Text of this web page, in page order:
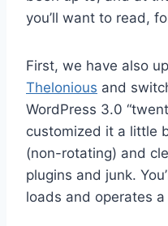
you’ll want to read,
First, we have also
Thelonious and
WordPress 3.0
customized it a little
(non-rotating) and
plugins and junk.
loads and operates